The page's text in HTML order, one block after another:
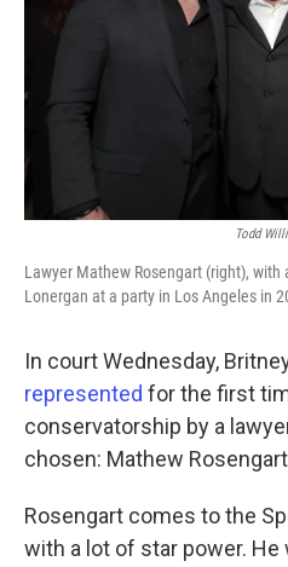
Todd
Lawyer Mathew Rosengart (right),
Lonergan at a party in Los Angeles in
In court Wednesday,
represented for the first
conservatorship by a
chosen: Mathew
Rosengart comes to the
with a lot of star power.